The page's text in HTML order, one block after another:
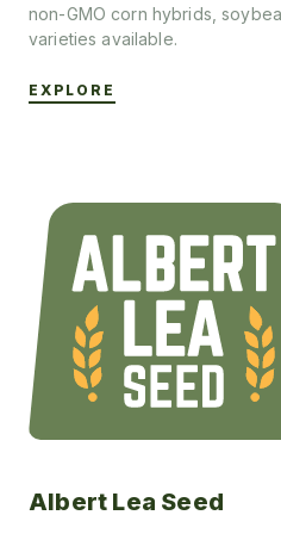
non-GMO corn hybrids,
varieties available.
EXPLORE
Albert Lea Seed